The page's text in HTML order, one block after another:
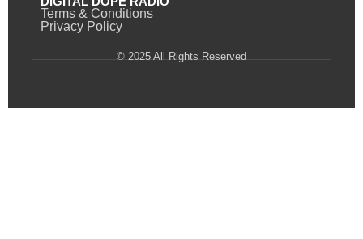
Terms & Conditions
Privacy Policy
© 2025 All Rights Reserved